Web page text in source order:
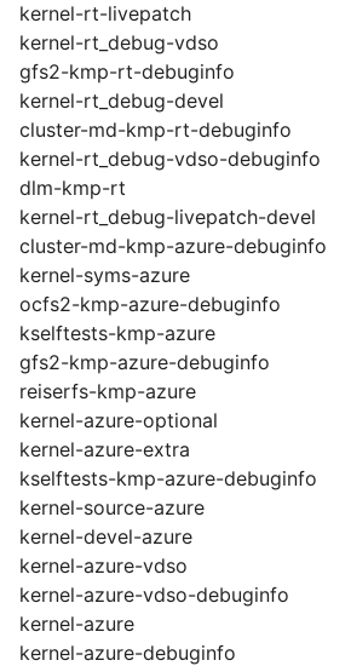
kernel-rt-livepatch
kernel-rt_debug-vdso
gfs2-kmp-rt-debuginfo
kernel-rt_debug-devel
cluster-md-kmp-rt-debuginfo
kernel-rt_debug-vdso-debuginfo
dlm-kmp-rt
kernel-rt_debug-livepatch-devel
cluster-md-kmp-azure-debuginfo
kernel-syms-azure
ocfs2-kmp-azure-debuginfo
kselftests-kmp-azure
gfs2-kmp-azure-debuginfo
reiserfs-kmp-azure
kernel-azure-optional
kernel-azure-extra
kselftests-kmp-azure-debuginfo
kernel-source-azure
kernel-devel-azure
kernel-azure-vdso
kernel-azure-vdso-debuginfo
kernel-azure
kernel-azure-debuginfo